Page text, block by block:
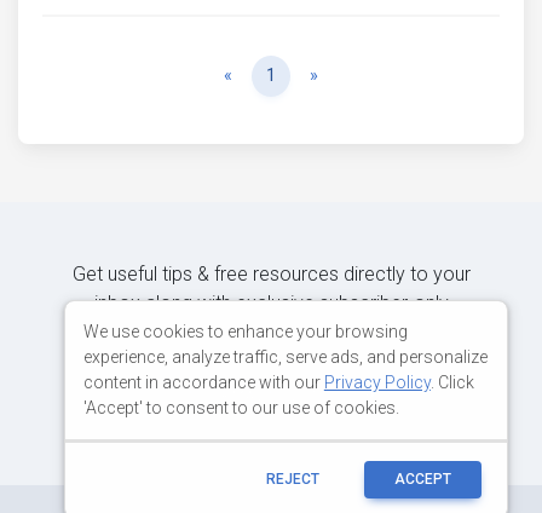
« Previous
1 »
Get useful tips & free resources directly to your
inbox along with exclusive subscriber-only
content.
JOIN OUR MAILING LIST NOW
We use cookies to enhance your browsing
experience, analyze traffic, serve ads, and personalize
content in accordance with our Privacy Policy. Click
'Accept' to consent to our use of cookies.
REJECT ACCEPT